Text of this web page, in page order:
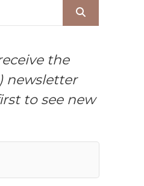
the
newsletter
to see new